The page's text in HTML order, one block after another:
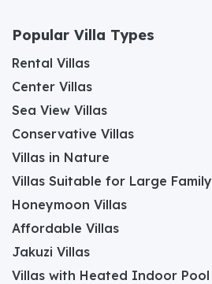
Popular Villa Types
Rental Villas
Center Villas
Sea View Villas
Conservative Villas
Villas in Nature
Villas Suitable for Large Family
Honeymoon Villas
Affordable Villas
Jakuzi Villas
Villas with Heated Indoor Pool